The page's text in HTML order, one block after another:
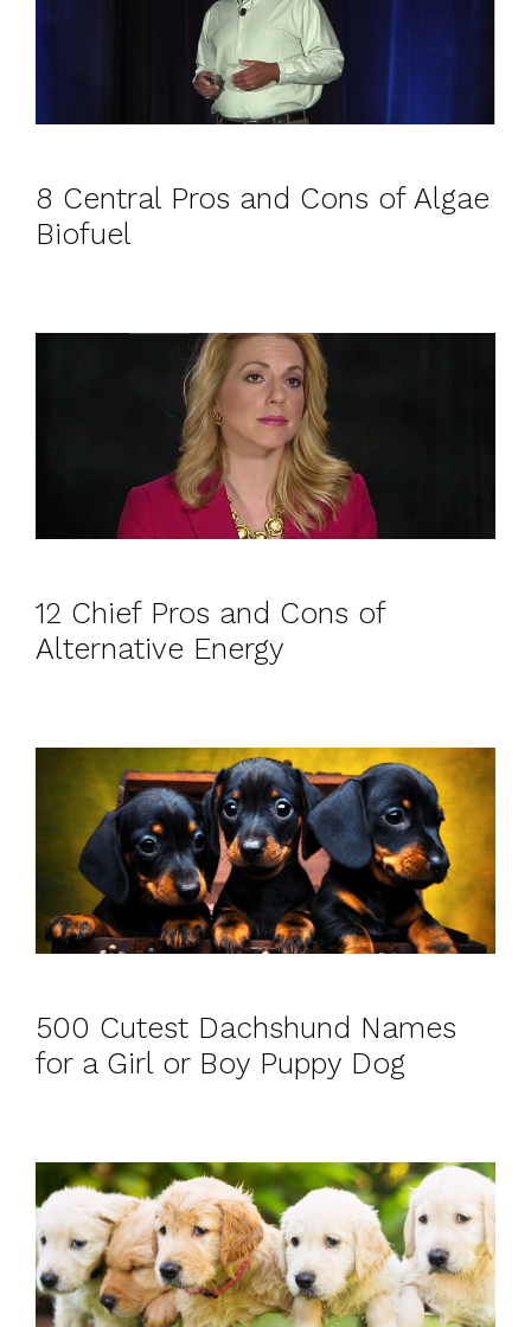
8 Central Pros and Cons of Algae
Biofuel
12 Chief Pros and Cons of
Alternative Energy
500 Cutest Dachshund Names
for a Girl or Boy Puppy Dog